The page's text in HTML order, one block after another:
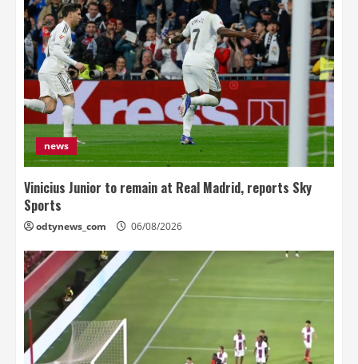
news
Vinicius Junior to remain at Real Madrid, reports Sky
Sports
odtynews_com 06/08/2026